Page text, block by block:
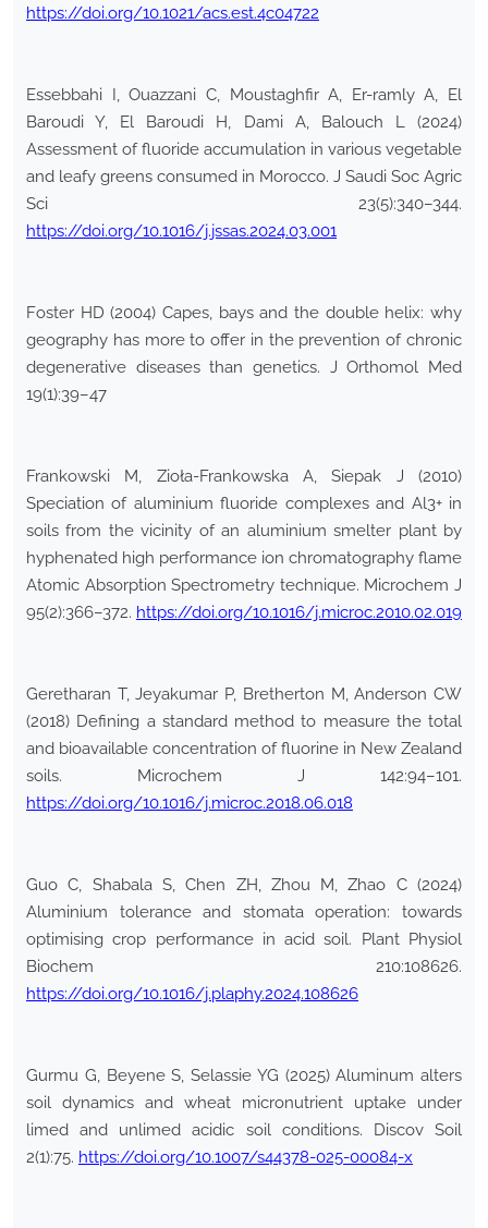
https://doi.org/10.1021/acs.est.4c04722
Essebbahi I, Ouazzani C, Moustaghfir A, Er-ramly A, El
Baroudi Y, El Baroudi H, Dami A, Balouch L (2024)
Assessment of fluoride accumulation in various vegetable
and leafy greens consumed in Morocco. J Saudi Soc Agric
Sci 23(5):340–344.
https://doi.org/10.1016/j.jssas.2024.03.001
Foster HD (2004) Capes, bays and the double helix: why
geography has more to offer in the prevention of chronic
degenerative diseases than genetics. J Orthomol Med
19(1):39–47
Frankowski M, Zioła-Frankowska A, Siepak J (2010)
Speciation of aluminium fluoride complexes and Al3+ in
soils from the vicinity of an aluminium smelter plant by
hyphenated high performance ion chromatography flame
Atomic Absorption Spectrometry technique. Microchem J
95(2):366–372. https://doi.org/10.1016/j.microc.2010.02.019
Geretharan T, Jeyakumar P, Bretherton M, Anderson CW
(2018) Defining a standard method to measure the total
and bioavailable concentration of fluorine in New Zealand
soils. Microchem J 142:94–101.
https://doi.org/10.1016/j.microc.2018.06.018
Guo C, Shabala S, Chen ZH, Zhou M, Zhao C (2024)
Aluminium tolerance and stomata operation: towards
optimising crop performance in acid soil. Plant Physiol
Biochem 210:108626.
https://doi.org/10.1016/j.plaphy.2024.108626
Gurmu G, Beyene S, Selassie YG (2025) Aluminum alters
soil dynamics and wheat micronutrient uptake under
limed and unlimed acidic soil conditions. Discov Soil
2(1):75. https://doi.org/10.1007/s44378-025-00084-x